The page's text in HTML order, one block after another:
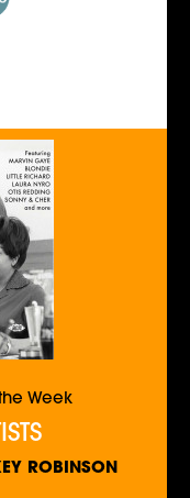
Week
ROBINSON